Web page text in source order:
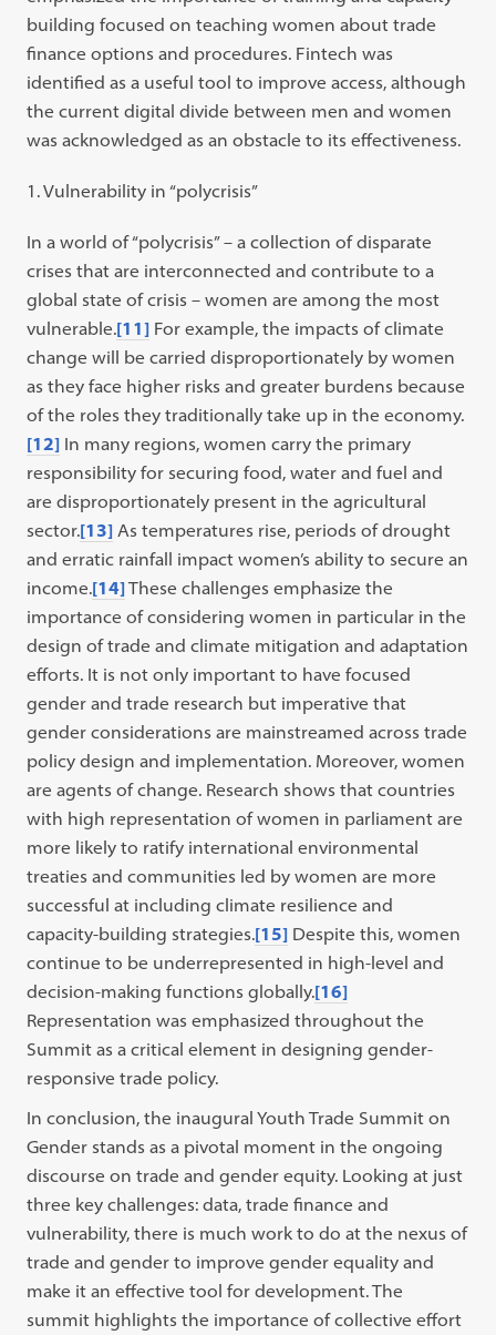
building focused on teaching women about trade
finance options and procedures. Fintech was
identified as a useful tool to improve access, although
the current digital divide between men and women
was acknowledged as an obstacle to its effectiveness.
Vulnerability in “polycrisis”
In a world of “polycrisis” – a collection of disparate
crises that are interconnected and contribute to a
global state of crisis – women are among the most
vulnerable.[11] For example, the impacts of climate
change will be carried disproportionately by women
as they face higher risks and greater burdens because
of the roles they traditionally take up in the economy.
[12] In many regions, women carry the primary
responsibility for securing food, water and fuel and
are disproportionately present in the agricultural
sector.[13] As temperatures rise, periods of drought
and erratic rainfall impact women’s ability to secure an
income.[14]These challenges emphasize the
importance of considering women in particular in the
design of trade and climate mitigation and adaptation
efforts. It is not only important to have focused
gender and trade research but imperative that
gender considerations are mainstreamed across trade
policy design and implementation. Moreover, women
are agents of change. Research shows that countries
with high representation of women in parliament are
more likely to ratify international environmental
treaties and communities led by women are more
successful at including climate resilience and
capacity-building strategies.[15] Despite this, women
continue to be underrepresented in high-level and
decision-making functions globally.[16]
Representation was emphasized throughout the
Summit as a critical element in designing gender-
responsive trade policy.
In conclusion, the inaugural Youth Trade Summit on
Gender stands as a pivotal moment in the ongoing
discourse on trade and gender equity. Looking at just
three key challenges: data, trade finance and
vulnerability, there is much work to do at the nexus of
trade and gender to improve gender equality and
make it an effective tool for development. The
summit highlights the importance of collective effort